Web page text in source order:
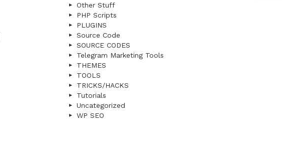
Other Stuff
PHP Scripts
PLUGINS
Source Code
SOURCE CODES
Telegram Marketing Tools
THEMES
TOOLS
TRICKS/HACKS
Tutorials
Uncategorized
WP SEO